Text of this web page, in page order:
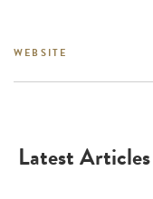
WEBSITE
Latest Articles